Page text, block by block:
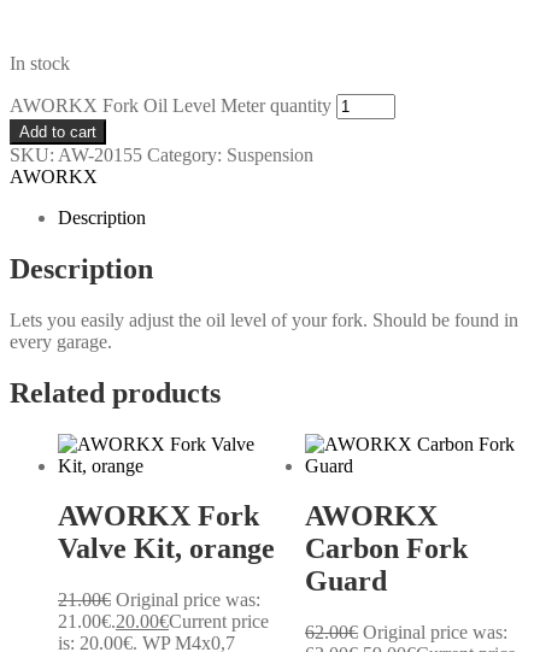
In stock
AWORKX Fork Oil Level Meter quantity
Add to cart
SKU: AW-20155 Category: Suspension
AWORKX
Description
Description
Lets you easily adjust the oil level of your fork. Should be found in
every garage.
Related products
AWORKX Fork
Valve Kit, orange
21.00€ Original price was:
21.00€.20.00€Current price
is: 20.00€. WP M4x0,7
AWORKX
Carbon Fork
Guard
62.00€ Original price was: